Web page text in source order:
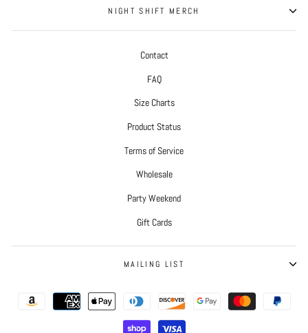
NIGHT SHIFT MERCH
Contact
FAQ
Size Charts
Product Status
Terms of Service
Wholesale
Party Weekend
Gift Cards
MAILING LIST